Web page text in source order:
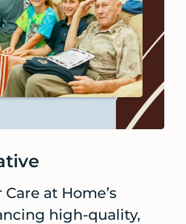
at Home’s
high-quality,